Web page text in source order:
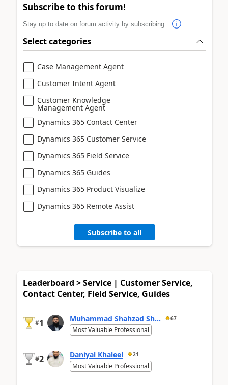
Subscribe to this forum!
Stay up to date on forum activity by subscribing.
Select categories
Case Management Agent
Customer Intent Agent
Customer Knowledge
Management Agent
Dynamics 365 Contact Center
Dynamics 365 Customer Service
Dynamics 365 Field Service
Dynamics 365 Guides
Dynamics 365 Product Visualize
Dynamics 365 Remote Assist
Subscribe to all
Leaderboard > Service | Customer Service,
Contact Center, Field Service, Guides
#1 Muhammad Shahzad Sh... 67
Most Valuable Professional
#2 Daniyal Khaleel 21
Most Valuable Professional